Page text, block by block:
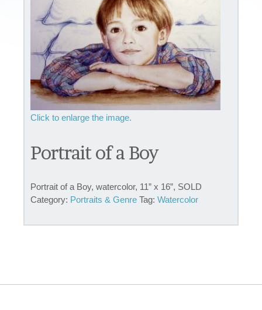
Portrait of a Boy
Portrait of a Boy, watercolor, 11” x 16”, SOLD
Category: Portraits & Genre Tag: Watercolor